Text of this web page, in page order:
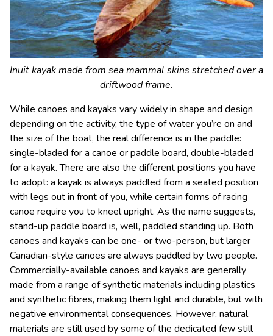
Inuit kayak made from sea mammal skins stretched over a
driftwood frame.
While canoes and kayaks vary widely in shape and design
depending on the activity, the type of water you’re on and
the size of the boat, the real difference is in the paddle:
single-bladed for a canoe or paddle board, double-bladed
for a kayak. There are also the different positions you have
to adopt: a kayak is always paddled from a seated position
with legs out in front of you, while certain forms of racing
canoe require you to kneel upright. As the name suggests,
stand-up paddle board is, well, paddled standing up. Both
canoes and kayaks can be one- or two-person, but larger
Canadian-style canoes are always paddled by two people.
Commercially-available canoes and kayaks are generally
made from a range of synthetic materials including plastics
and synthetic fibres, making them light and durable, but with
negative environmental consequences. However, natural
materials are still used by some of the dedicated few still